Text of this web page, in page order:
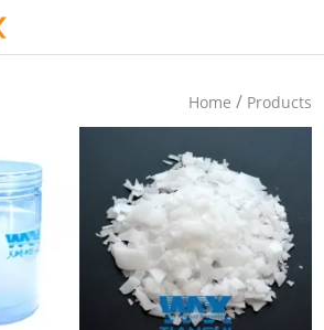
Home / Products